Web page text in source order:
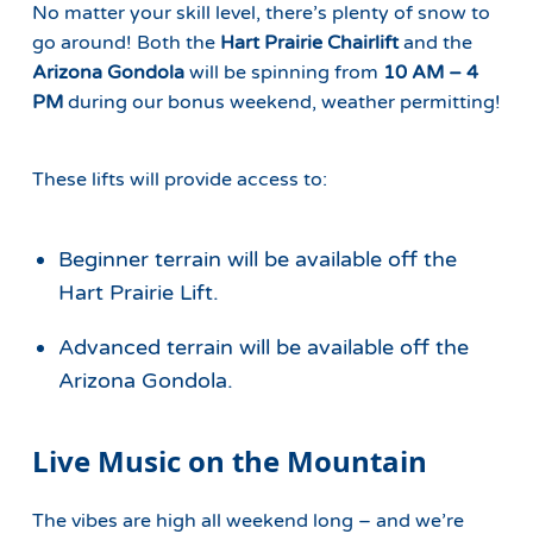
No matter your skill level, there’s plenty of snow to
go around! Both the Hart Prairie Chairliftand the
Arizona Gondolawill be spinning from 10 AM – 4
PMduring our bonus weekend, weather permitting!
These lifts will provide access to:
Beginner terrain will be available off the
Hart Prairie Lift.
Advanced terrain will be available off the
Arizona Gondola.
Live Music on the Mountain
The vibes are high all weekend long – and we’re